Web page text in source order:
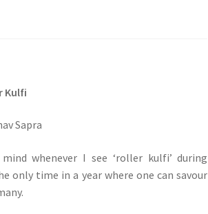
Kulfi
Sapra
whenever I see ‘roller kulfi’ during
only time in a year where one can savour